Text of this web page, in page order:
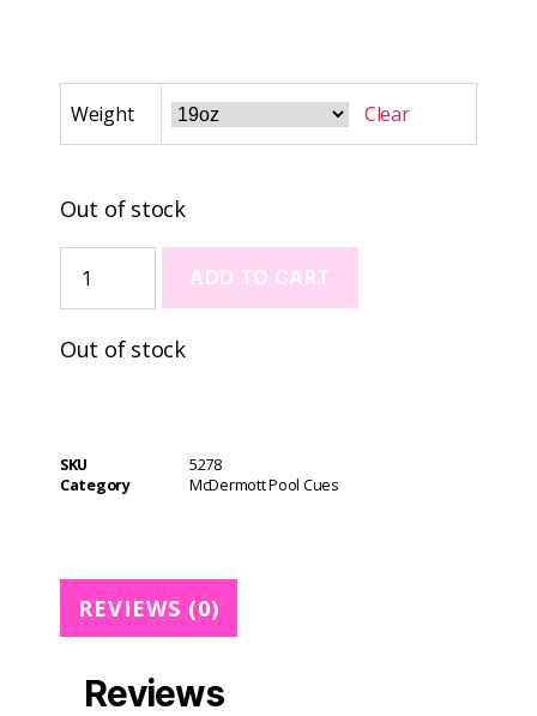
Weight Clear
Out of stock
ADD TO CART
l
e
:
Out of stock
SKU
5278
Category
McDermott Pool Cues
REVIEWS (0)
Reviews